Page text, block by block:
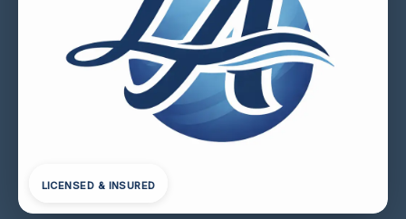
LICENSED & INSURED